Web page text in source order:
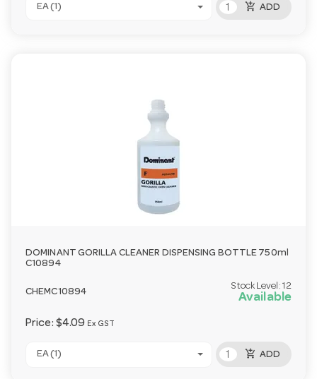
EA (1) add_shopping_cart ADD
DOMINANT GORILLA CLEANER DISPENSING BOTTLE 750ml
C10894
CHEMC10894
Stock Level: 12
Available
Price: $4.09 Ex GST
EA (1) add_shopping_cart ADD